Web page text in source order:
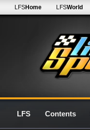
LFSHome LFSWorld
LFS Contents